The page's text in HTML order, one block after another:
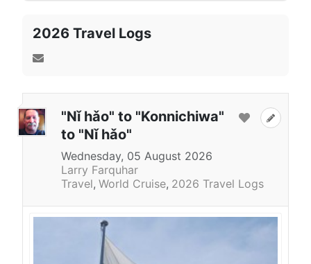
2026 Travel Logs
"Nǐ hǎo" to "Konnichiwa"
to "Nǐ hǎo"
Wednesday, 05 August 2026
Larry Farquhar
Travel World Cruise 2026 Travel Logs